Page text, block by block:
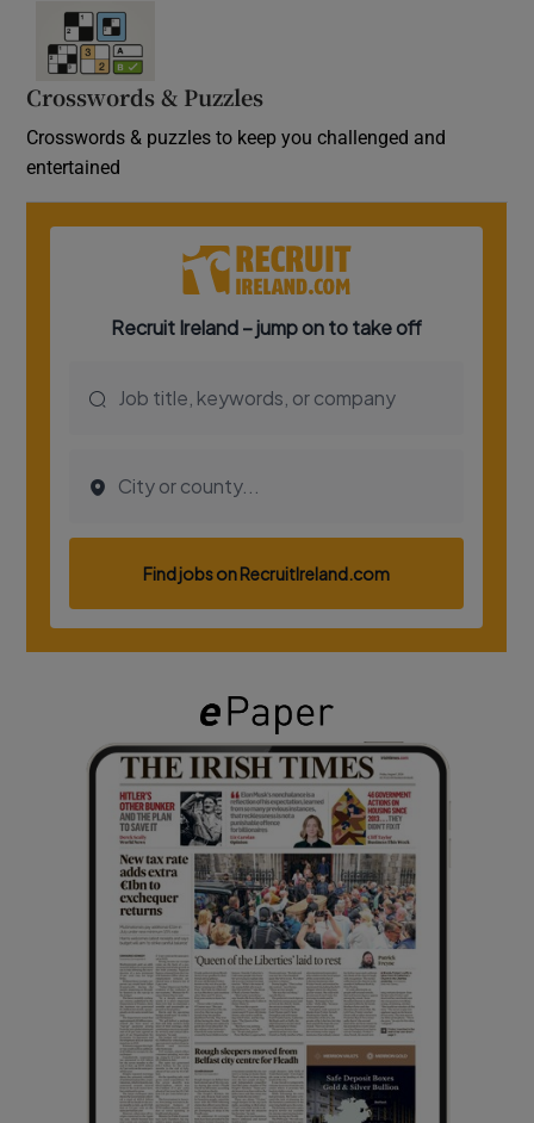
Crosswords & Puzzles
Crosswords & puzzles to keep you challenged and
entertained